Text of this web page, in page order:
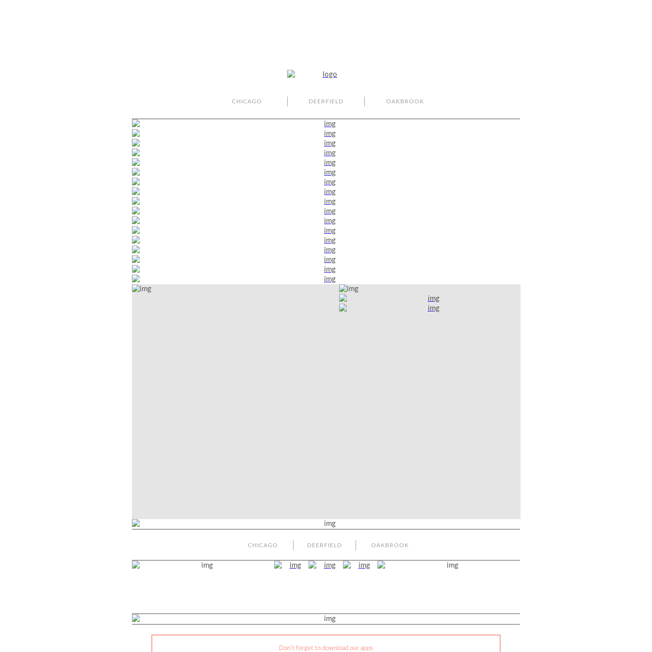
CHICAGO DEERFIELD OAKBROOK
CHICAGO DEERFIELD OAKBROOK
Don’t forget to download our apps